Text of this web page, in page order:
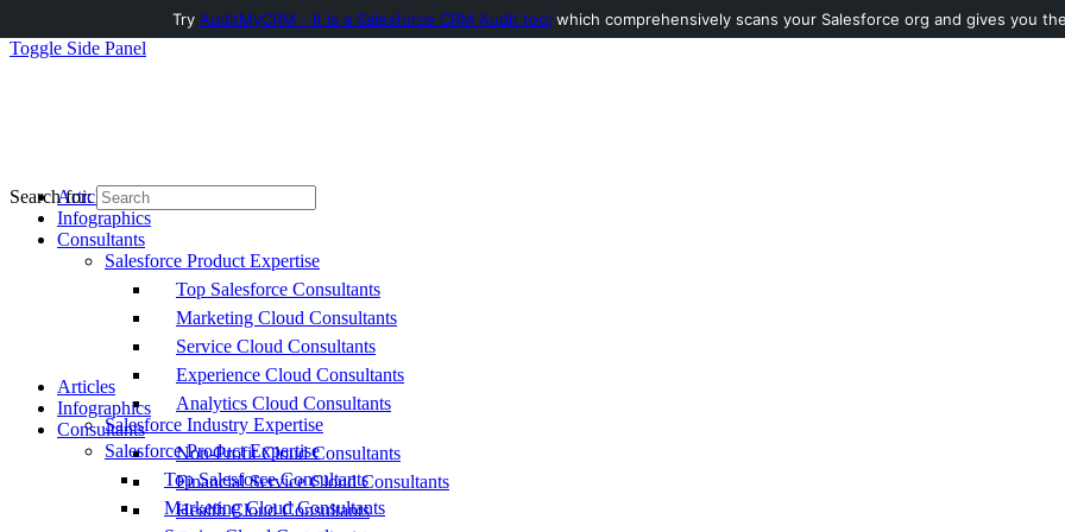
Toggle Side Panel
Articles
Infographics
Consultants
Salesforce Product Expertise
Top Salesforce Consultants
Marketing Cloud Consultants
Service Cloud Consultants
Experience Cloud Consultants
Analytics Cloud Consultants
Salesforce Industry Expertise
Non-Profit Cloud Consultants
Financial Service Cloud Consultants
Health Cloud Consultants
Search for:
Articles
Infographics
Consultants
Salesforce Product Expertise
Top Salesforce Consultants
Marketing Cloud Consultants
Try AuditMyCRM - It is a Salesforce CRM Audit tool which comprehensively scans your Salesforce org and gives you